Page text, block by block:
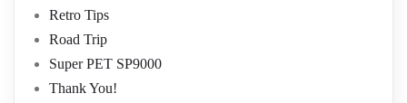
Retro Tips
Road Trip
Super PET SP9000
Thank You!